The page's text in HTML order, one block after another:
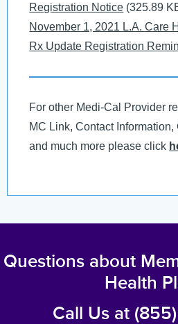
Registration Notice (325.89
Document
November 1, 2021 L.A. Care
Rx Update Registration
For other Medi-Cal Provider
MC Link, Contact
and much more please click
Questions about
Health
Call Us at